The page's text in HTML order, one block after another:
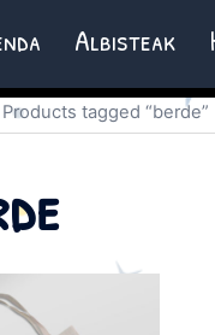
Albisteak
tagged “berde”